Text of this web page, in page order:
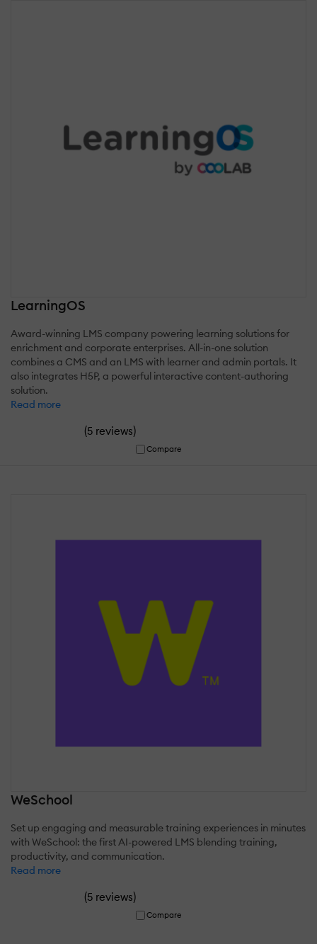
LearningOS
Award-winning LMS company powering learning solutions for
enrichment and corporate enterprises. All-in-one solution
combines a CMS and an LMS with learner and admin portals. It
also integrates H5P, a powerful interactive content-authoring
solution.
Read more
(5 reviews)
Compare
WeSchool
Set up engaging and measurable training experiences in minutes
with WeSchool: the first AI-powered LMS blending training,
productivity, and communication.
Read more
(5 reviews)
Compare